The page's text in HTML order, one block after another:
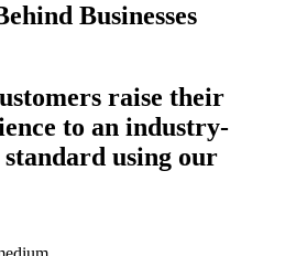
Businesses
raise their
to an industry-
using our